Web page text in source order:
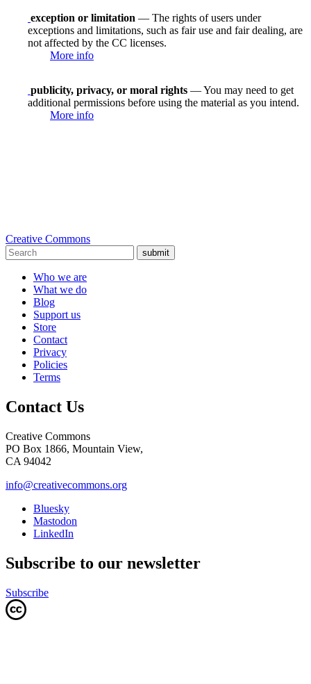
exception or limitation — The rights of users under
exceptions and limitations, such as fair use and fair dealing, are
not affected by the CC licenses.
More info
publicity, privacy, or moral rights — You may need to get
additional permissions before using the material as you intend.
More info
Creative Commons
submit
Who we are
What we do
Blog
Support us
Store
Contact
Privacy
Policies
Terms
Contact Us
Creative Commons
PO Box 1866, Mountain View,
CA 94042
info@creativecommons.org
Bluesky
Mastodon
LinkedIn
Subscribe to our newsletter
Subscribe